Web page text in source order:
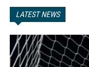
LATEST NEWS